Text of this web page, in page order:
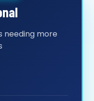
needing more